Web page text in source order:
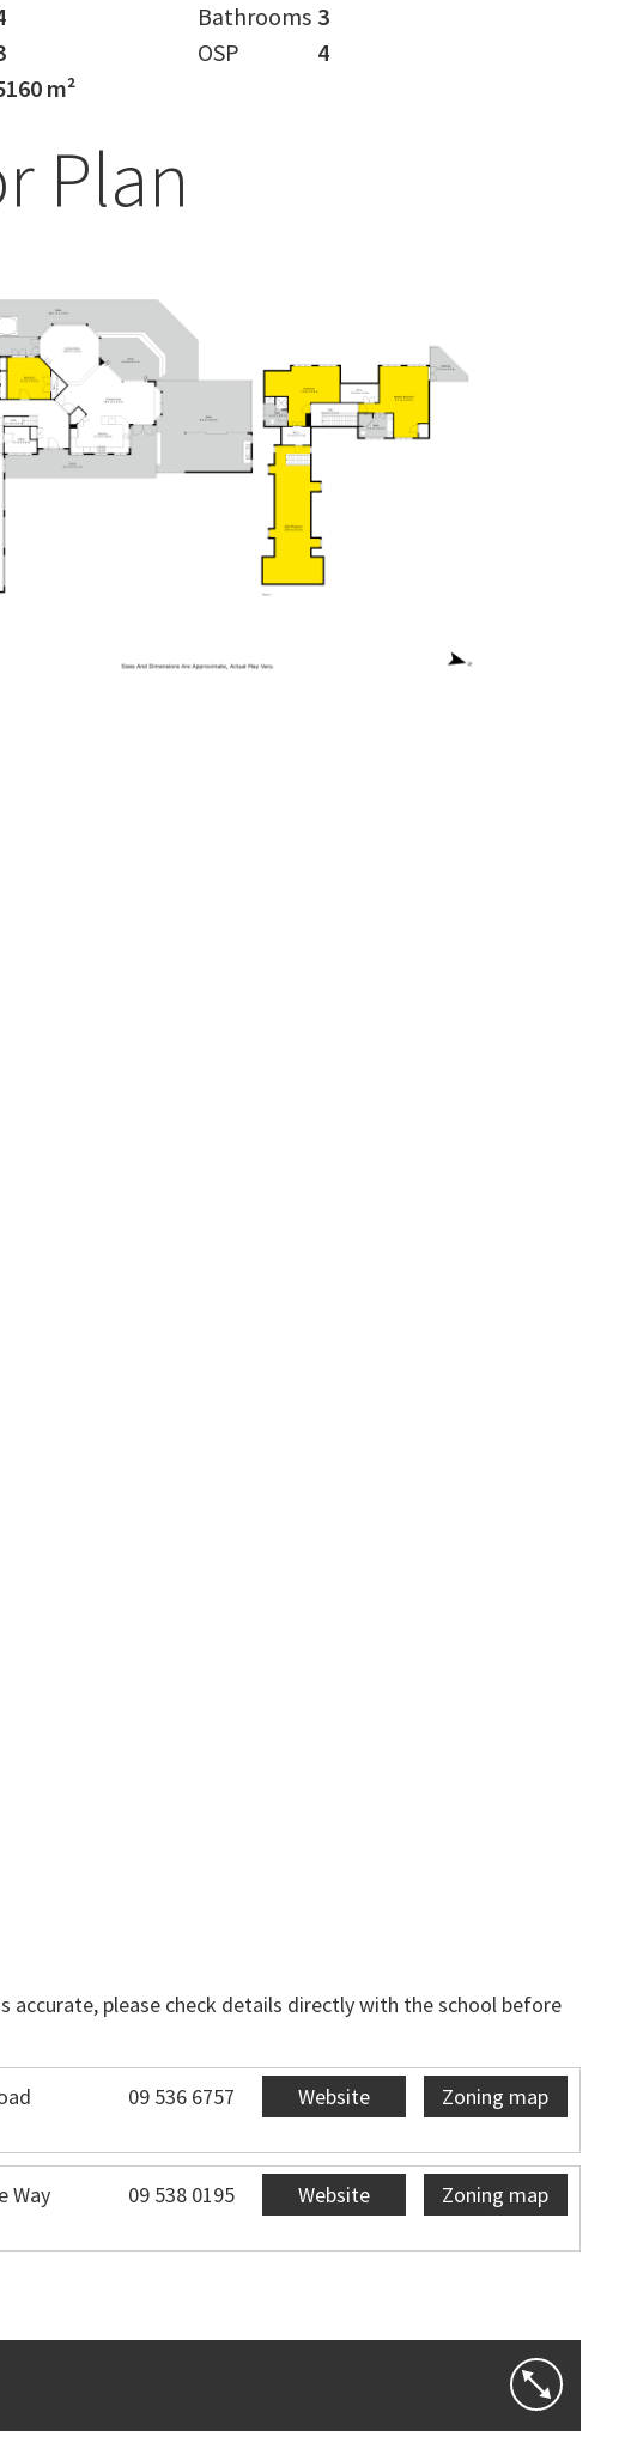
Bathrooms 3
OSP
4
m²
Plan
accurate, please check details directly with the school before
09 536 6757 Website Zoning map
Way 09 538 0195 Website Zoning map